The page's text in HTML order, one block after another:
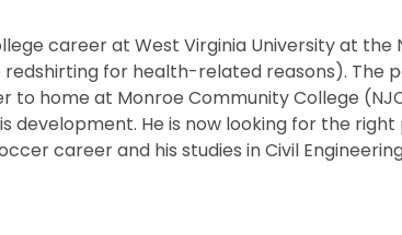
career at West Virginia University at the
redshirting for health-related reasons). The
to home at Monroe Community College
development. He is now looking for the
career and his studies in Civil